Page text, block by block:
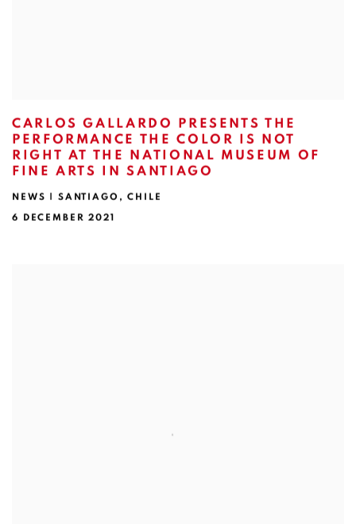
CARLOS GALLARDO PRESENTS THE
PERFORMANCE THE COLOR IS NOT
RIGHT AT THE NATIONAL MUSEUM OF
FINE ARTS IN SANTIAGO
NEWS | SANTIAGO, CHILE
6 DECEMBER 2021